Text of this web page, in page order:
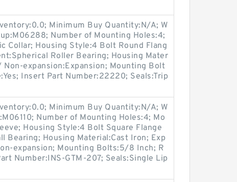
Minimum Buy Quantity:N/A; W
Number of Mounting Holes:4;
Collar; Housing Style:4 Bolt Round Flang
Roller Bearing; Housing Mater
Non-expansion:Expansion; Mounting Bolt
Insert Part Number:22220; Seals:Trip
Minimum Buy Quantity:N/A; W
Number of Mounting Holes:4; Mo
Housing Style:4 Bolt Square Flange
Bearing; Housing Material:Cast Iron; Exp
expansion; Mounting Bolts:5/8 Inch; R
Number:INS-GTM-207; Seals:Single Lip